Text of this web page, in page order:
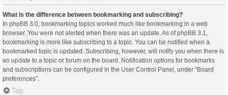
What is the difference between bookmarking and subscribing?
In phpBB 3.0, bookmarking topics worked much like bookmarking in a web
browser. You were not alerted when there was an update. As of phpBB 3.1,
bookmarking is more like subscribing to a topic. You can be notified when a
bookmarked topic is updated. Subscribing, however, will notify you when there is
an update to a topic or forum on the board. Notification options for bookmarks
and subscriptions can be configured in the User Control Panel, under “Board
preferences”.
Top